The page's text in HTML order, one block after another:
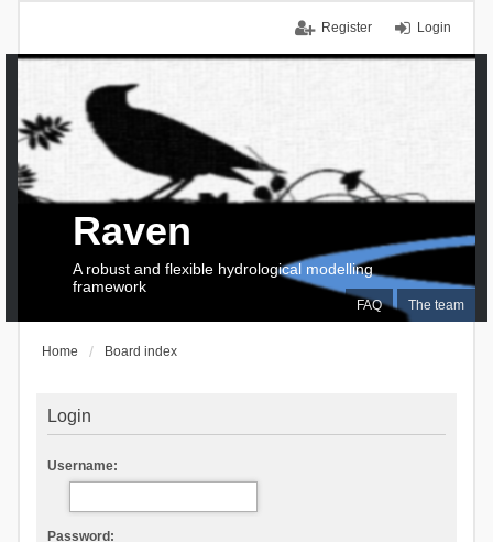
Login
Register
FAQ The team
Raven
A robust and flexible hydrological modelling
framework
Home Board index
Login
Username:
Password: